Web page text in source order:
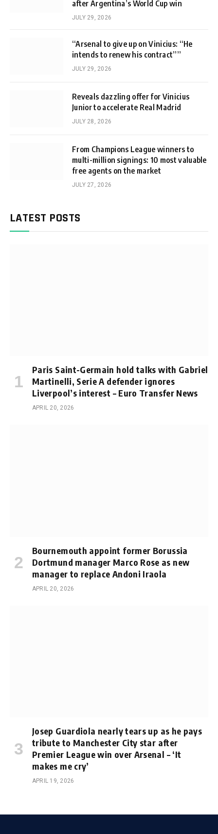
after Argentina’s World Cup win
JULY 29, 2026
“Arsenal to give up on Vinicius: “He
intends to renew his contract””
JULY 29, 2026
Reveals dazzling offer for Vinicius
Junior to accelerate Real Madrid
JULY 28, 2026
From Champions League winners to
multi-million signings: 10 most valuable
free agents on the market
JULY 27, 2026
LATEST POSTS
Paris Saint-Germain hold talks with Gabriel
Martinelli, Serie A defender ignores
Liverpool’s interest – Euro Transfer News
APRIL 20, 2026
Bournemouth appoint former Borussia
Dortmund manager Marco Rose as new
manager to replace Andoni Iraola
APRIL 20, 2026
Josep Guardiola nearly tears up as he pays
tribute to Manchester City star after
Premier League win over Arsenal – ‘It
makes me cry’
APRIL 19, 2026